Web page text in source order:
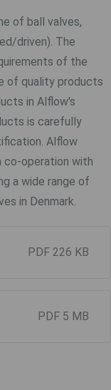
of ball valves,
driven). The
of the
of quality products
in Alflow's
is carefully
Alflow
co-operation with
a wide range of
in Denmark.
PDF 226 KB
PDF 5 MB